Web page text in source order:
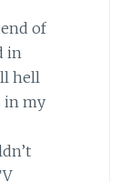
of
in
hell
in my